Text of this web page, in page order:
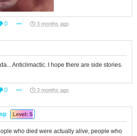
0 3 months ago
Anticlimactic. I hope there are side stories.
0 3 months ago
Level: 5
who died were actually alive, people who